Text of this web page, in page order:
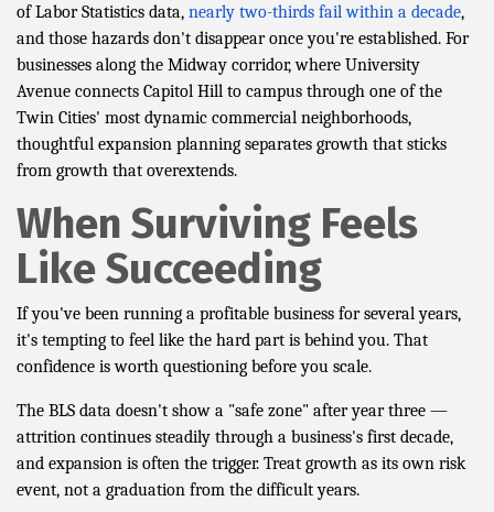
of Labor Statistics data, nearly two-thirds fail within a decade,
and those hazards don't disappear once you're established. For
businesses along the Midway corridor, where University
Avenue connects Capitol Hill to campus through one of the
Twin Cities' most dynamic commercial neighborhoods,
thoughtful expansion planning separates growth that sticks
from growth that overextends.
When Surviving Feels
Like Succeeding
If you've been running a profitable business for several years,
it's tempting to feel like the hard part is behind you. That
confidence is worth questioning before you scale.
The BLS data doesn't show a "safe zone" after year three —
attrition continues steadily through a business's first decade,
and expansion is often the trigger. Treat growth as its own risk
event, not a graduation from the difficult years.